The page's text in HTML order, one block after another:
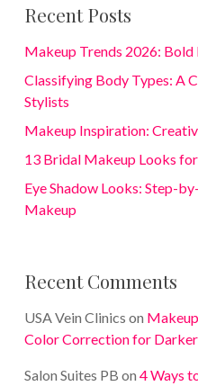
Recent Posts
Makeup Trends 2026: Bold
Classifying Body Types: A
Stylists
Makeup Inspiration:
13 Bridal Makeup Looks
Eye Shadow Looks: Step-
Makeup
Recent Comments
USA Vein Clinics on
Color Correction for Darker
Salon Suites PB on 4 Ways